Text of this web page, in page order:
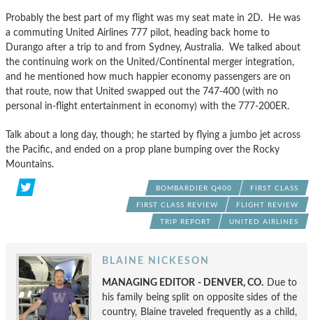
Probably the best part of my flight was my seat mate in 2D. He was
a commuting United Airlines 777 pilot, heading back home to
Durango after a trip to and from Sydney, Australia. We talked about
the continuing work on the United/Continental merger integration,
and he mentioned how much happier economy passengers are on
that route, now that United swapped out the 747-400 (with no
personal in-flight entertainment in economy) with the 777-200ER.
Talk about a long day, though; he started by flying a jumbo jet across
the Pacific, and ended on a prop plane bumping over the Rocky
Mountains.
BOMBARDIER Q400 FIRST CLASS
FIRST CLASS REVIEW FLIGHT REVIEW
TRIP REPORT UNITED AIRLINES
BLAINE NICKESON
MANAGING EDITOR - DENVER, CO. Due to
his family being split on opposite sides of the
country, Blaine traveled frequently as a child,